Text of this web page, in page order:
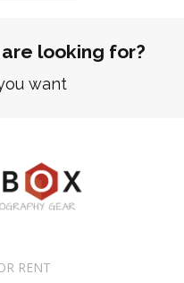
looking for?
want
RENT